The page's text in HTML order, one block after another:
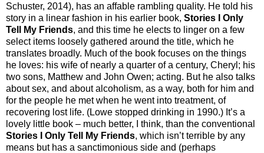
Schuster, 2014), has an affable rambling quality. He told his
story in a linear fashion in his earlier book, Stories I Only
Tell My Friends, and this time he elects to linger on a few
select items loosely gathered around the title, which he
translates broadly. Much of the book focuses on the things
he loves: his wife of nearly a quarter of a century, Cheryl; his
two sons, Matthew and John Owen; acting. But he also talks
about sex, and about alcoholism, as a way, both for him and
for the people he met when he went into treatment, of
recovering lost life. (Lowe stopped drinking in 1990.) It’s a
lovely little book – much better, I think, than the conventional
Stories I Only Tell My Friends, which isn’t terrible by any
means but has a sanctimonious side and (perhaps